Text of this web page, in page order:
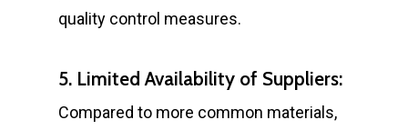
quality control measures.
5. Limited Availability of Suppliers:
Compared to more common materials,